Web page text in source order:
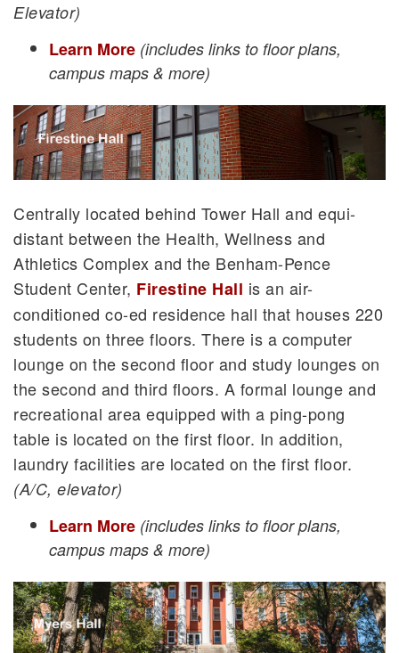
Elevator)
Learn More (includes links to floor plans,
campus maps & more)
Centrally located behind Tower Hall and equi-
distant between the Health, Wellness and
Athletics Complex and the Benham-Pence
Student Center, Firestine Hall is an air-
conditioned co-ed residence hall that houses 220
students on three floors. There is a computer
lounge on the second floor and study lounges on
the second and third floors. A formal lounge and
recreational area equipped with a ping-pong
table is located on the first floor. In addition,
laundry facilities are located on the first floor.
(A/C, elevator)
Learn More (includes links to floor plans,
campus maps & more)